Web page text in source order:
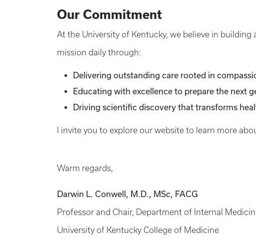
Our Commitment
At the University of Kentucky, we believe in
mission daily through:
Delivering outstanding care rooted in
Educating with excellence to prepare the next
Driving scientific discovery that transforms
I invite you to explore our website to learn more
Warm regards,
Darwin L. Conwell, M.D., MSc, FACG
Professor and Chair, Department of Internal
University of Kentucky College of Medicine